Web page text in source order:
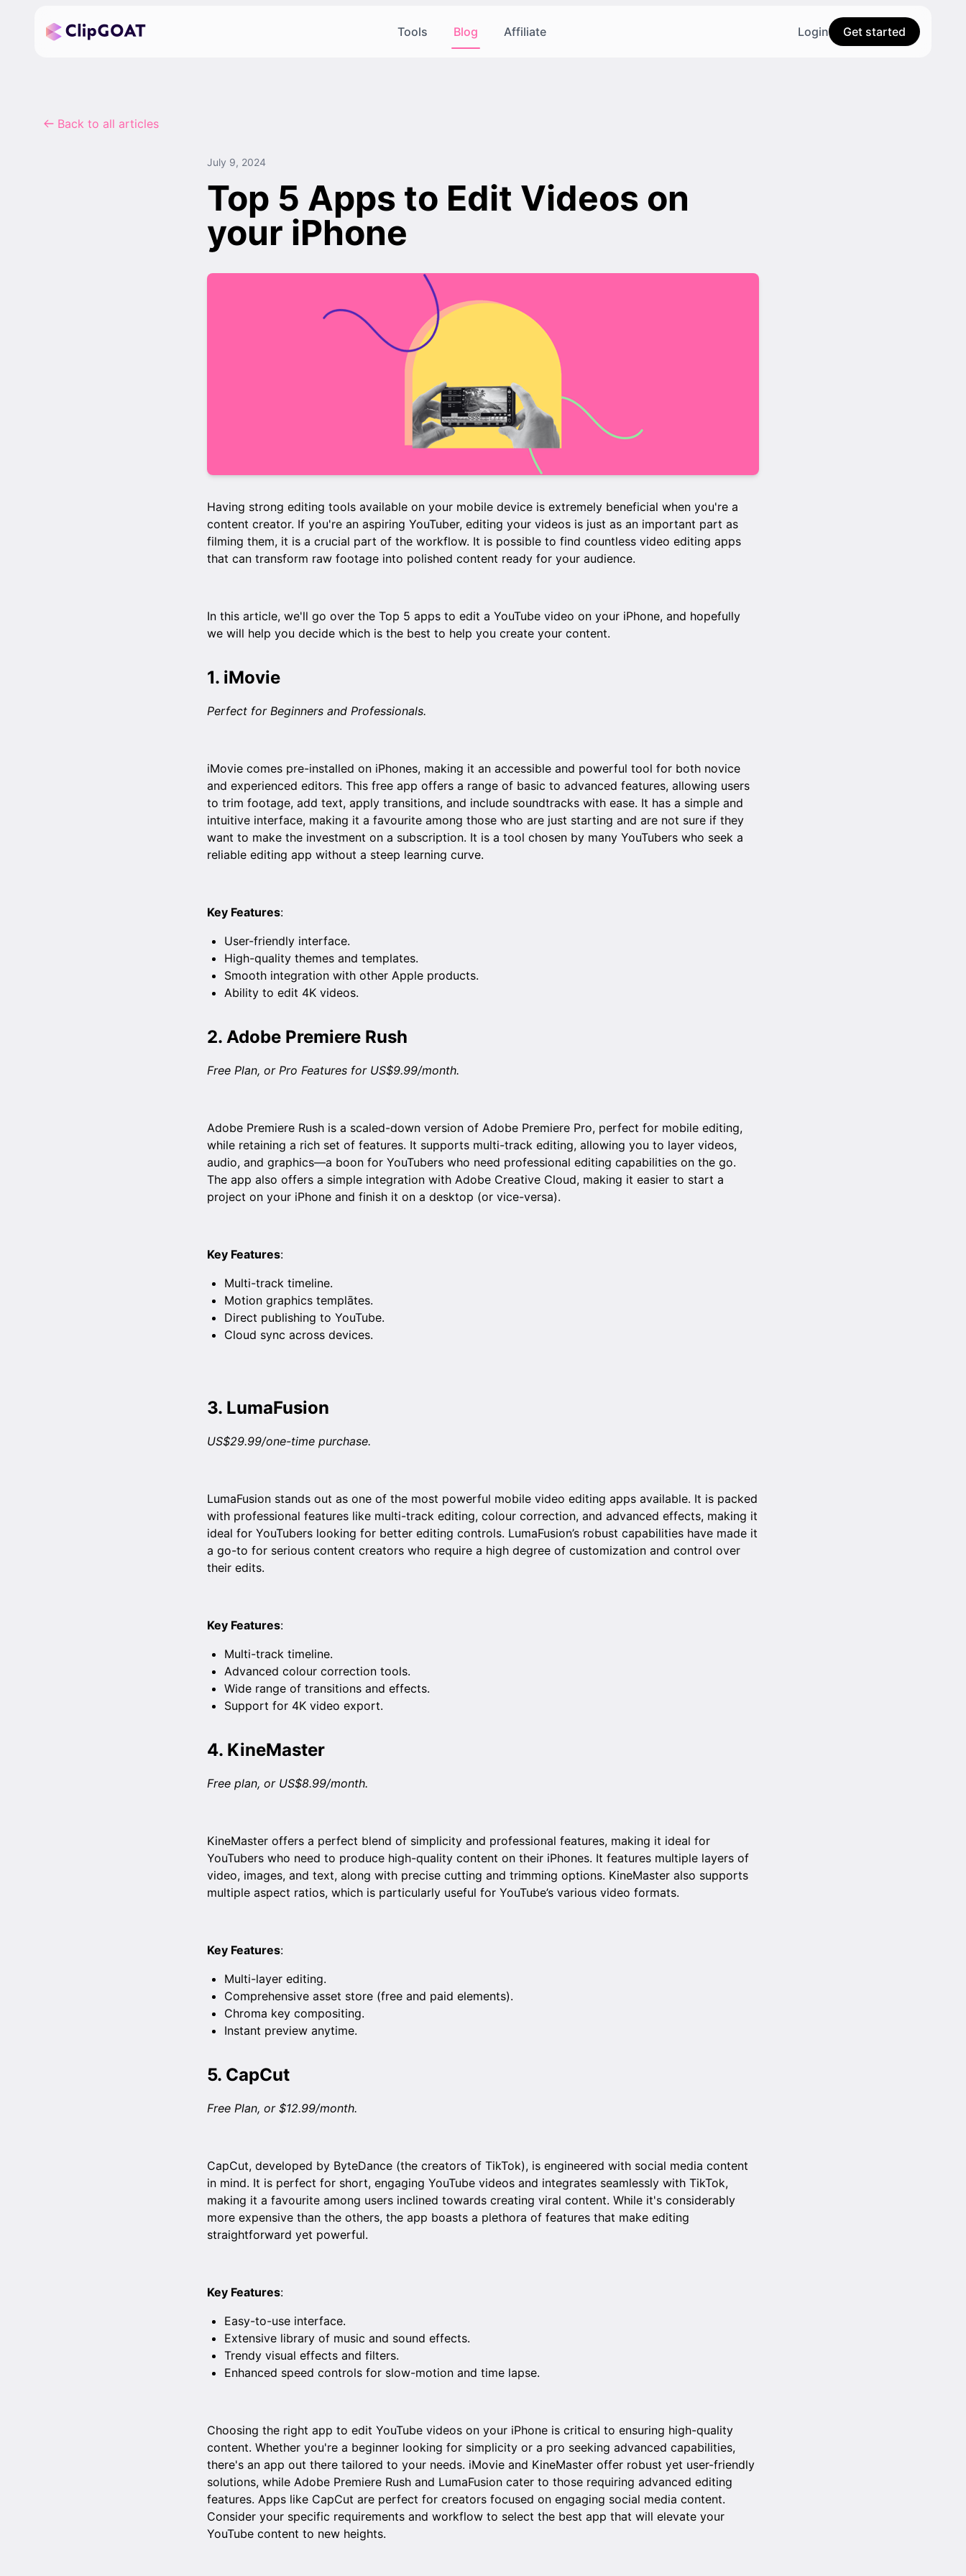
Tools Blog Affiliate Login Get started
Back to all articles
July 9, 2024
Top 5 Apps to Edit Videos on
your iPhone
Having strong editing tools available on your mobile device is extremely beneficial when you're a
content creator. If you're an aspiring YouTuber, editing your videos is just as an important part as
filming them, it is a crucial part of the workflow. It is possible to find countless video editing apps
that can transform raw footage into polished content ready for your audience.
In this article, we'll go over the Top 5 apps to edit a YouTube video on your iPhone, and hopefully
we will help you decide which is the best to help you create your content.
1. iMovie
Perfect for Beginners and Professionals.
iMovie comes pre-installed on iPhones, making it an accessible and powerful tool for both novice
and experienced editors. This free app offers a range of basic to advanced features, allowing users
to trim footage, add text, apply transitions, and include soundtracks with ease. It has a simple and
intuitive interface, making it a favourite among those who are just starting and are not sure if they
want to make the investment on a subscription. It is a tool chosen by many YouTubers who seek a
reliable editing app without a steep learning curve.
Key Features:
User-friendly interface.
High-quality themes and templates.
Smooth integration with other Apple products.
Ability to edit 4K videos.
2. Adobe Premiere Rush
Free Plan, or Pro Features for US$9.99/month.
Adobe Premiere Rush is a scaled-down version of Adobe Premiere Pro, perfect for mobile editing,
while retaining a rich set of features. It supports multi-track editing, allowing you to layer videos,
audio, and graphics—a boon for YouTubers who need professional editing capabilities on the go.
The app also offers a simple integration with Adobe Creative Cloud, making it easier to start a
project on your iPhone and finish it on a desktop (or vice-versa).
Key Features:
Multi-track timeline.
Motion graphics templātes.
Direct publishing to YouTube.
Cloud sync across devices.
3. LumaFusion
US$29.99/one-time purchase.
LumaFusion stands out as one of the most powerful mobile video editing apps available. It is packed
with professional features like multi-track editing, colour correction, and advanced effects, making it
ideal for YouTubers looking for better editing controls. LumaFusion’s robust capabilities have made it
a go-to for serious content creators who require a high degree of customization and control over
their edits.
Key Features:
Multi-track timeline.
Advanced colour correction tools.
Wide range of transitions and effects.
Support for 4K video export.
4. KineMaster
Free plan, or US$8.99/month.
KineMaster offers a perfect blend of simplicity and professional features, making it ideal for
YouTubers who need to produce high-quality content on their iPhones. It features multiple layers of
video, images, and text, along with precise cutting and trimming options. KineMaster also supports
multiple aspect ratios, which is particularly useful for YouTube’s various video formats.
Key Features:
Multi-layer editing.
Comprehensive asset store (free and paid elements).
Chroma key compositing.
Instant preview anytime.
5. CapCut
Free Plan, or $12.99/month.
CapCut, developed by ByteDance (the creators of TikTok), is engineered with social media content
in mind. It is perfect for short, engaging YouTube videos and integrates seamlessly with TikTok,
making it a favourite among users inclined towards creating viral content. While it's considerably
more expensive than the others, the app boasts a plethora of features that make editing
straightforward yet powerful.
Key Features:
Easy-to-use interface.
Extensive library of music and sound effects.
Trendy visual effects and filters.
Enhanced speed controls for slow-motion and time lapse.
Choosing the right app to edit YouTube videos on your iPhone is critical to ensuring high-quality
content. Whether you're a beginner looking for simplicity or a pro seeking advanced capabilities,
there's an app out there tailored to your needs. iMovie and KineMaster offer robust yet user-friendly
solutions, while Adobe Premiere Rush and LumaFusion cater to those requiring advanced editing
features. Apps like CapCut are perfect for creators focused on engaging social media content.
Consider your specific requirements and workflow to select the best app that will elevate your
YouTube content to new heights.